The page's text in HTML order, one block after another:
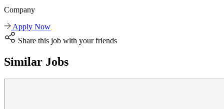
Company
Apply Now
Share this job with your friends
Similar Jobs